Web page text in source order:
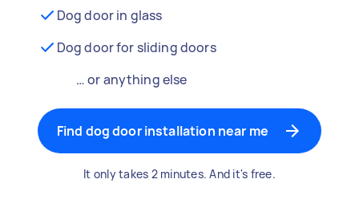
Dog door in glass
Dog door for sliding doors
… or anything else
Find dog door installation near me
It only takes 2 minutes. And it's free.